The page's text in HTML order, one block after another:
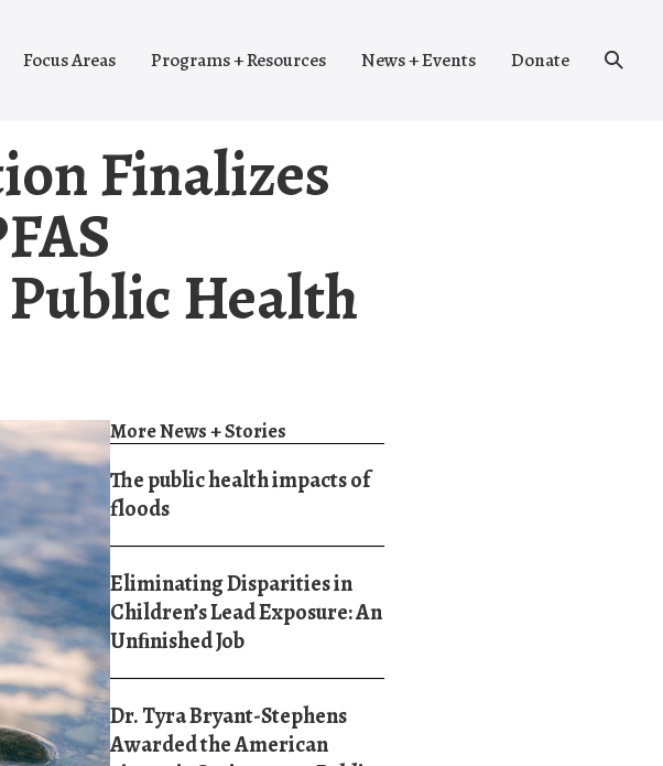
Focus Areas Programs + Resources News + Events Donate
Search
Finalizes
Health
More News + Stories
The public health impacts of
floods
Eliminating Disparities in
Children’s Lead Exposure: An
Unﬁnished Job
Dr. Tyra Bryant-Stephens
Awarded the American